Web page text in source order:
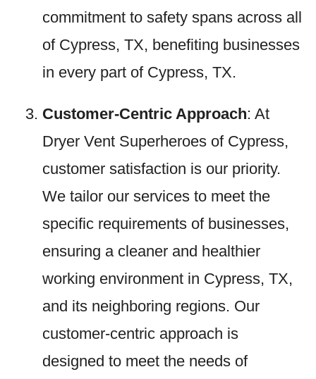
commitment to safety spans across all
of Cypress, TX, benefiting businesses
in every part of Cypress, TX.
Customer-Centric Approach: At
Dryer Vent Superheroes of Cypress,
customer satisfaction is our priority.
We tailor our services to meet the
specific requirements of businesses,
ensuring a cleaner and healthier
working environment in Cypress, TX,
and its neighboring regions. Our
customer-centric approach is
designed to meet the needs of